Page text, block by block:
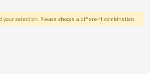
your selection. Please choose a different combination.